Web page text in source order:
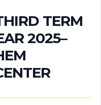
TERM
2025–